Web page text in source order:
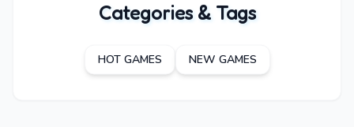
Categories & Tags
HOT GAMES NEW GAMES